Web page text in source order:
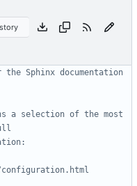
Sphinx documentation
a selection of the most
configuration.html